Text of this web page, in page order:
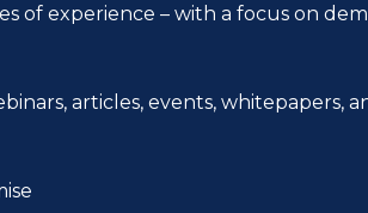
of experience – with a focus on
articles, events, whitepapers,